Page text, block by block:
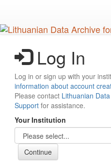
main
content
Log In
Log in or sign up with your
information about account
Please contact Lithuanian
Support for assistance.
Your Institution